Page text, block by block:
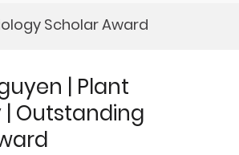
Scholar Award
| Plant
| Outstanding